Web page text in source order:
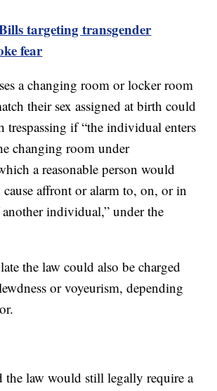
targeting transgender
fear
a changing room or locker room
their sex assigned at birth could
trespassing if “the individual enters
changing room under
a reasonable person would
affront or alarm to, on, or in
another individual,” under the
the law could also be charged
or voyeurism, depending
the law would still legally require a